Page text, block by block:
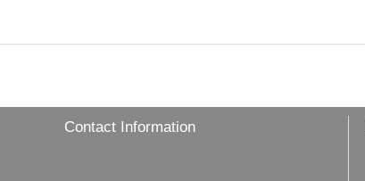
Contact Information